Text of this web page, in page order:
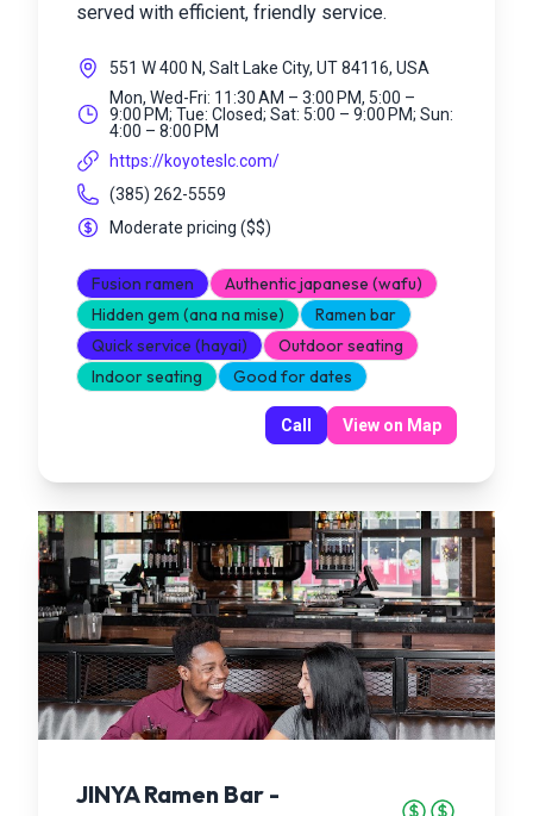
served with efficient, friendly service.
551 W 400 N, Salt Lake City, UT 84116, USA
Mon, Wed-Fri: 11:30 AM – 3:00 PM, 5:00 –
9:00 PM; Tue: Closed; Sat: 5:00 – 9:00 PM; Sun:
4:00 – 8:00 PM
https://koyoteslc.com/
(385) 262-5559
Moderate pricing ($$)
Fusion ramen
Authentic japanese (wafu)
Hidden gem (ana na mise)
Ramen bar
Quick service (hayai)
Outdoor seating
Indoor seating
Good for dates
Call View on Map
JINYA Ramen Bar -